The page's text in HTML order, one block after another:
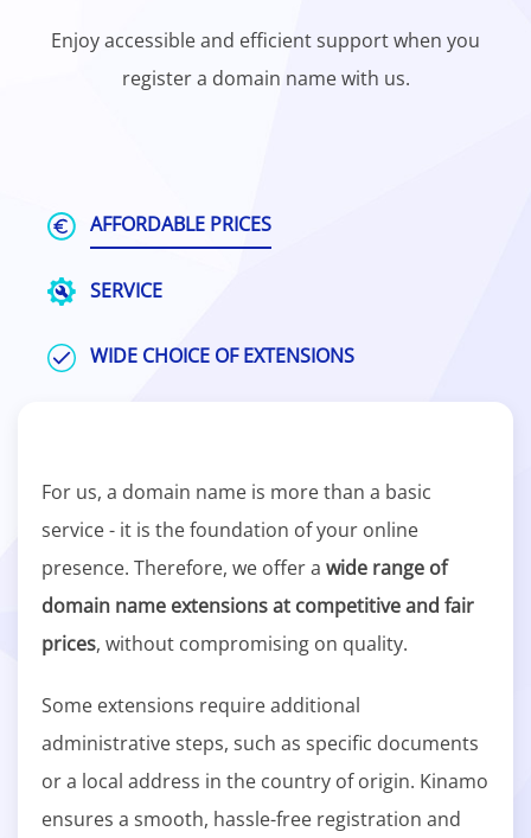
Enjoy accessible and efficient support when you
register a domain name with us.
AFFORDABLE PRICES
SERVICE
WIDE CHOICE OF EXTENSIONS
For us, a domain name is more than a basic
service - it is the foundation of your online
presence. Therefore, we offer a wide range of
domain name extensions at competitive and fair
prices, without compromising on quality.
Some extensions require additional
administrative steps, such as specific documents
or a local address in the country of origin. Kinamo
ensures a smooth, hassle-free registration and